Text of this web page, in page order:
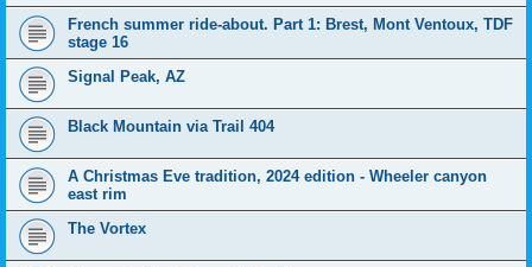
French summer ride-about. Part 1: Brest, Mont Ventoux, TDF
stage 16
Signal Peak, AZ
Black Mountain via Trail 404
A Christmas Eve tradition, 2024 edition - Wheeler canyon
east rim
The Vortex